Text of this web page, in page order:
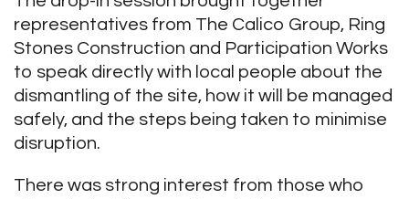
representatives from The Calico Group, Ring
Stones Construction and Participation Works
to speak directly with local people about the
dismantling of the site, how it will be managed
safely, and the steps being taken to minimise
disruption.
There was strong interest from those who